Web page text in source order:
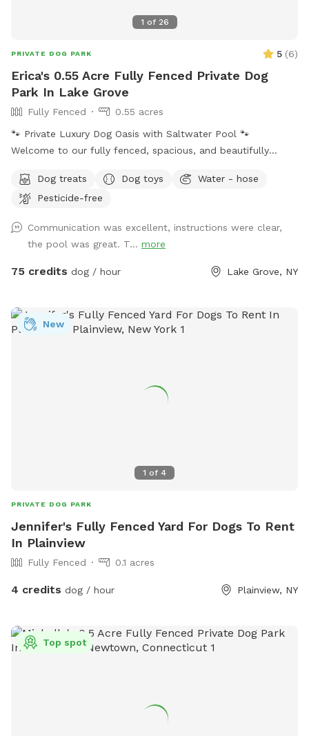
1 of 26
PRIVATE DOG PARK 5 (6)
Erica's 0.55 Acre Fully Fenced Private Dog
Park In Lake Grove
Fully Fenced
0.55 acres
🐾 Private Luxury Dog Oasis with Saltwater Pool 🐾
Welcome to our fully fenced, spacious, and beautifully
humans!) in mind. Enjoy exclusive access to: * 🏊 Saltwater
swimming pool * 🐕 12’ x 26’ enclosed dog run * 🌳 Large
exploring * 🦴 Complimentary dog treats * 💧 Fresh water
bowls * 🎾 Toys for playtime * 💩 Dog waste bags & pooper
scooper provided * 📹 Security cameras for added peace of
driveway parking * 🌲 Privacy fencing and screening along
half the yard for a peaceful experience 🐾 Professional
stress-free environment away from crowded public dog
Dog treats Dog toys
Water - hose
Pesticide-free
Communication was excellent, instructions were clear,
the pool was great. T... more
75 credits dog / hour Lake Grove, NY
1 of 4
New
PRIVATE DOG PARK
Jennifer's Fully Fenced Yard For Dogs To Rent
In Plainview
Fully Fenced 0.1 acres
4 credits dog / hour Plainview, NY
Top spot